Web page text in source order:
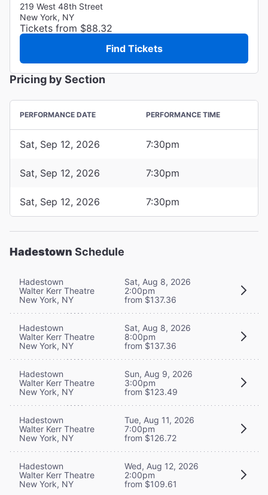
219 West 48th Street
New York, NY
Tickets from $88.32
Find Tickets
Pricing by Section
PERFORMANCE DATE PERFORMANCE TIME
Sat, Sep 12, 2026 7:30pm
Sat, Sep 12, 2026 7:30pm
Sat, Sep 12, 2026 7:30pm
Hadestown Schedule
Hadestown
Walter Kerr Theatre
New York, NY
Sat, Aug 8, 2026
2:00pm
from $137.36
Hadestown
Walter Kerr Theatre
New York, NY
Sat, Aug 8, 2026
8:00pm
from $137.36
Hadestown
Walter Kerr Theatre
New York, NY
Sun, Aug 9, 2026
3:00pm
from $123.49
Hadestown
Walter Kerr Theatre
New York, NY
Tue, Aug 11, 2026
7:00pm
from $126.72
Hadestown
Walter Kerr Theatre
New York, NY
Wed, Aug 12, 2026
2:00pm
from $109.61